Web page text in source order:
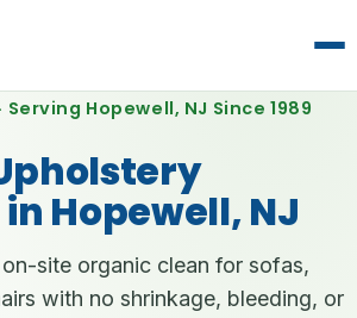
Hopewell, NJ Since 1989
Hopewell, NJ
site organic clean for sofas,
with no shrinkage, bleeding, or